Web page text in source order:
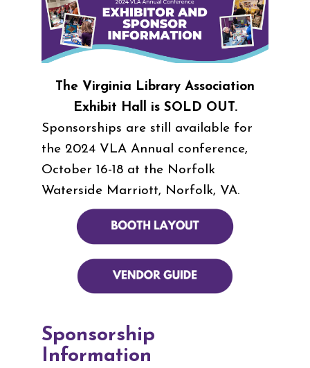
The Virginia Library Association
Exhibit Hall is SOLD OUT.
Sponsorships are still available for
the 2024 VLA Annual conference,
October 16-18 at the Norfolk
Waterside Marriott, Norfolk, VA.
Sponsorship
Information